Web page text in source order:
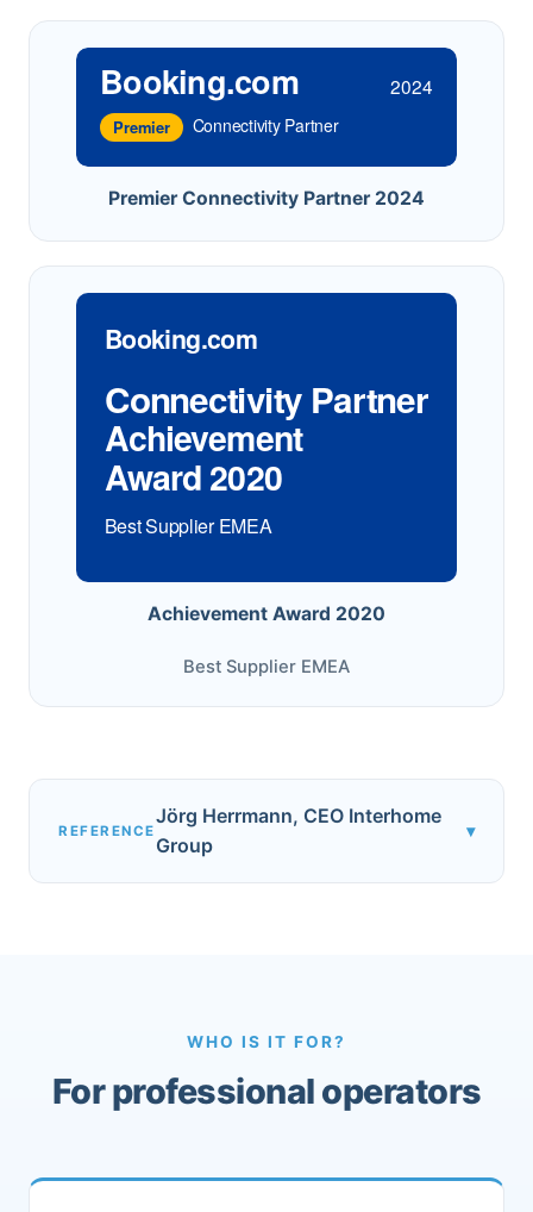
Booking.com 2024
Premier Connectivity Partner
Premier Connectivity Partner 2024
Booking.com
Connectivity Partner
Achievement
Award 2020
Best Supplier EMEA
Achievement Award 2020
Best Supplier EMEA
REFERENCE
Jörg Herrmann, CEO Interhome
Group
▾
WHO IS IT FOR?
For professional operators